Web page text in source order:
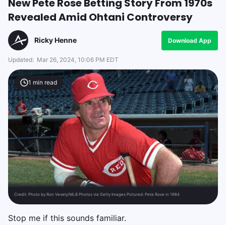
New Pete Rose Betting Story From 1970s
Revealed Amid Ohtani Controversy
Ricky Henne Download App
Updated: Mar 26, 2024, 10:06 PM EDT
1 min read
Credit: Photo by Ron Vesely/MLB Photos via Getty Images Pictured: Pete Rose in 1984
Stop me if this sounds familiar.